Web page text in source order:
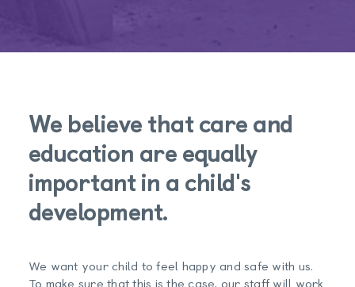
We believe that care and
education are equally
important in a child's
development.
We want your child to feel happy and safe with us.
To make sure that this is the case, our staff will work